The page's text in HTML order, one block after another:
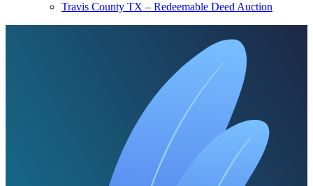
Travis County TX – Redeemable Deed Auction